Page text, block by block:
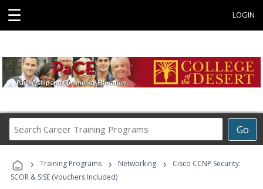
☰ LOGIN
Go
Career
Programs
› Training Programs › Networking ›
Cisco CCNP Security:
SCOR & SISE (Vouchers Included)